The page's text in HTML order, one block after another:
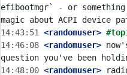
efibootmgr` - or
14:43:51
<randomuser>
14:46:08 <randomuser>
14:48:00 <randomuser>